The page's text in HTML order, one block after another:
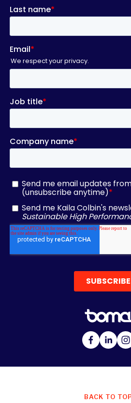
BACK TO